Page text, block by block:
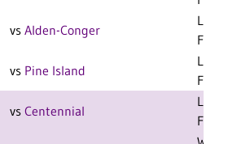
vs Alden-Conger
L 3-1
F
vs Pine Island
L 3-1
F
vs Centennial
L 2-0
F